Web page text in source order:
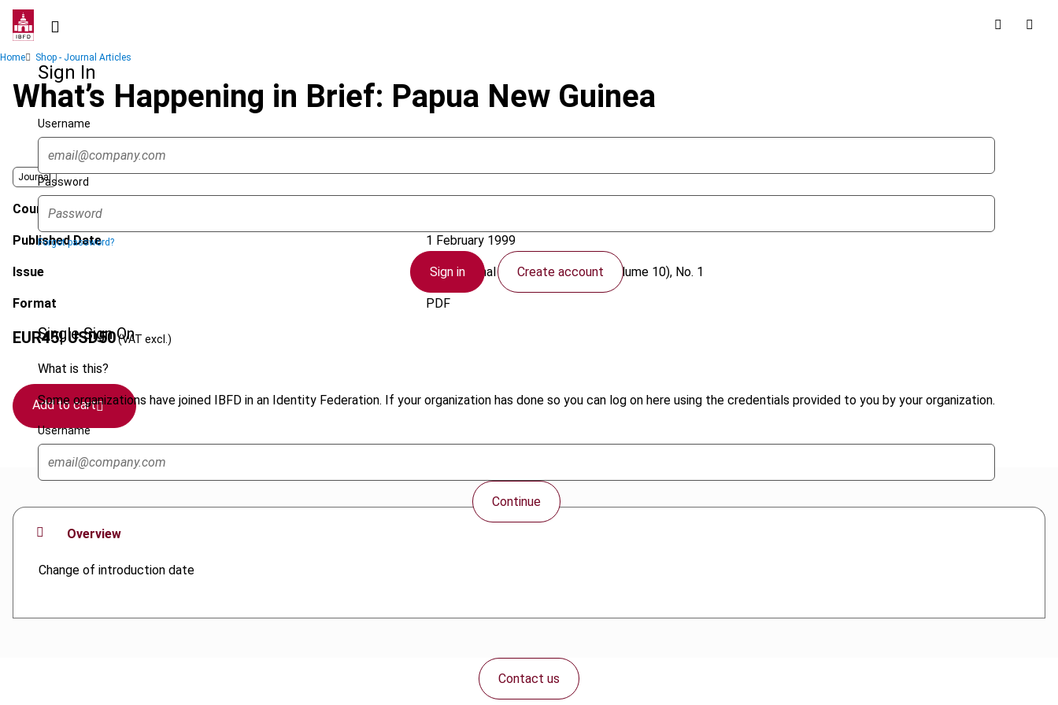
Skip
contentSign In
Username
Password
Forgot password?
Sign in Create account
Single Sign On
What is this?
Some organizations have joined IBFD in an Identity Federation. If your organization has done so you can log on here using the credentials provided to you by your organization.
Username
Continue
Breadcrumb
Home Shop - Journal Articles
What’s Happening in Brief: Papua New Guinea
Journal
Country
Published Date 1 February 1999
Issue International VAT Monitor1999 (Volume 10), No. 1
Format PDF
EUR45| USD50(VAT excl.)
Add to cart
Overview
Change of introduction date
Contact us